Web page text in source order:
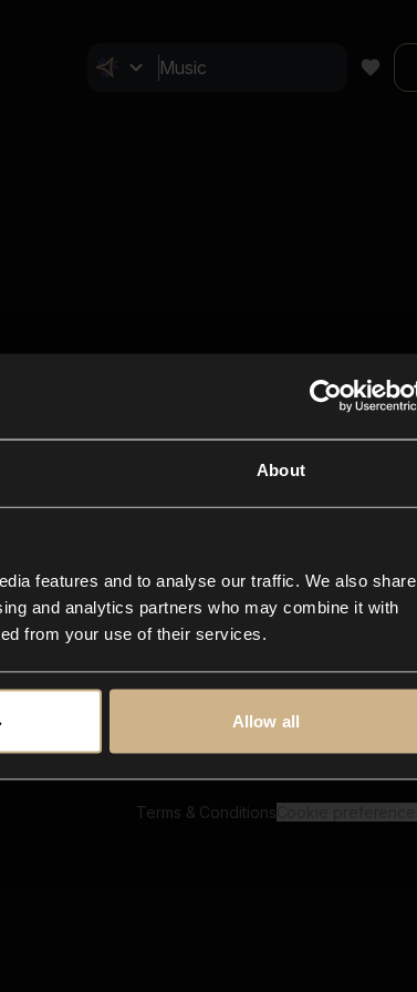
About
features and to analyse our traffic. We also share
and analytics partners who may combine it with
from your use of their services.
Allow all
Closer Music
In-store
Contact us
FAQ
Explore
Reels & Shorts
Playlists
Terms & Conditions